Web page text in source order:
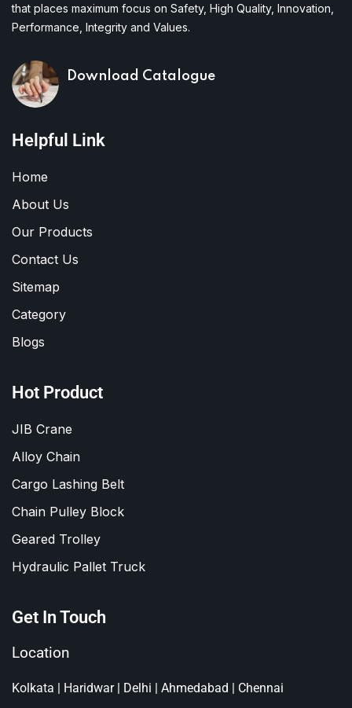
that places maximum focus on Safety, High Quality, Innovation,
Performance, Integrity and Values.
Download Catalogue
Helpful Link
Home
About Us
Our Products
Contact Us
Sitemap
Category
Blogs
Hot Product
JIB Crane
Alloy Chain
Cargo Lashing Belt
Chain Pulley Block
Geared Trolley
Hydraulic Pallet Truck
Get In Touch
Location
Kolkata | Haridwar | Delhi | Ahmedabad | Chennai